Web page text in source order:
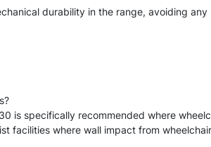
durability in the range, avoiding any
is specifically recommended where
facilities where wall impact from wheelchair